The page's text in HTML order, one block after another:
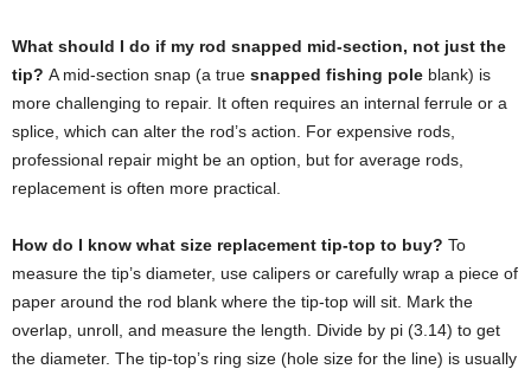
What should I do if my rod snapped mid-section, not just the
tip? A mid-section snap (a true snapped fishing pole blank) is
more challenging to repair. It often requires an internal ferrule or a
splice, which can alter the rod’s action. For expensive rods,
professional repair might be an option, but for average rods,
replacement is often more practical.
How do I know what size replacement tip-top to buy? To
measure the tip’s diameter, use calipers or carefully wrap a piece of
paper around the rod blank where the tip-top will sit. Mark the
overlap, unroll, and measure the length. Divide by pi (3.14) to get
the diameter. The tip-top’s ring size (hole size for the line) is usually